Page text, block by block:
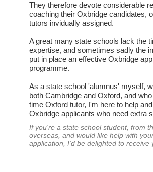
They therefore devote considerable
coaching their Oxbridge candidates,
tutors invidually assigned.
A great many state schools lack the
expertise, and sometimes sadly the
put in place an effective Oxbridge
programme.
As a state school 'alumnus' myself,
both Cambridge and Oxford, and
time Oxford tutor, I'm here to help
Oxbridge applicants who need extra
If you're a state school student, from
overseas, and would like help with
application, I'd be delighted to receive